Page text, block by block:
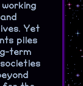
Yet
piles
term